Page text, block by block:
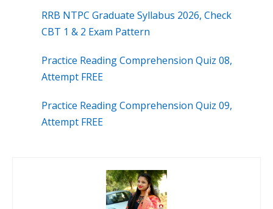
RRB NTPC Graduate Syllabus 2026, Check
CBT 1 & 2 Exam Pattern
Practice Reading Comprehension Quiz 08,
Attempt FREE
Practice Reading Comprehension Quiz 09,
Attempt FREE